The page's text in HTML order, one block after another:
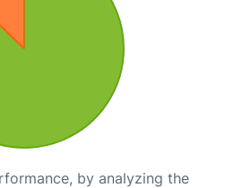
by analyzing the